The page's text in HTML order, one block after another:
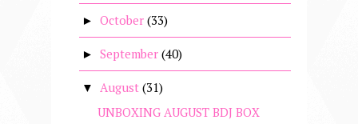
► October (33)
► September (40)
▼ August (31)
UNBOXING AUGUST BDJ BOX